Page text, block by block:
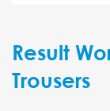
Result
Trousers